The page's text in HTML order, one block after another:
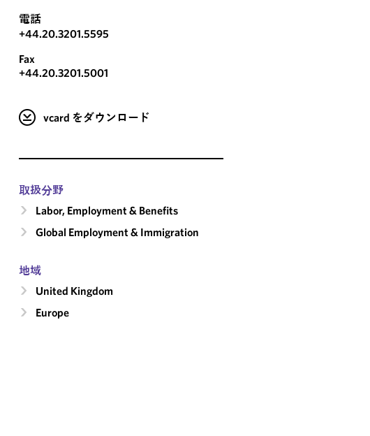
Yvette cares greatly for our
needs and requirements are
standard without delay.
電話
+44.20.3201.5595
Fax
+44.20.3201.5001
vcard をダウンロード
取扱分野
Labor, Employment & Benefits
Global Employment & Immigration
地域
United Kingdom
Europe